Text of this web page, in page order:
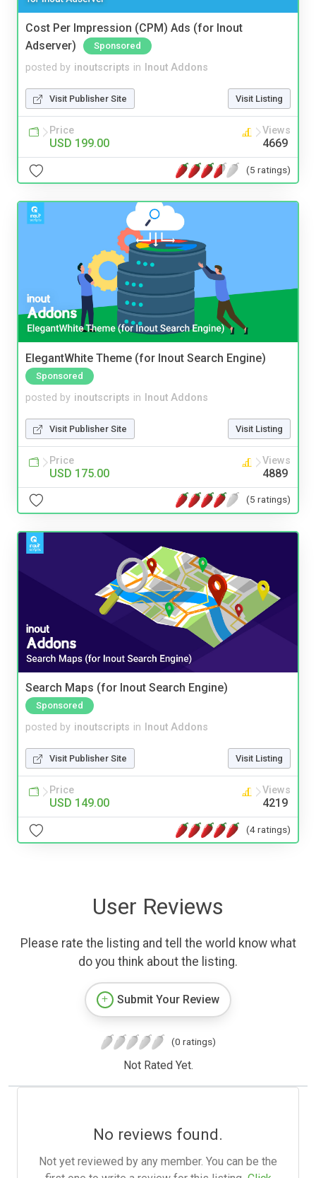
Cost Per Impression (CPM) Ads (for Inout
Adserver)
Sponsored
posted by inoutscripts in Inout Addons
Visit Publisher Site Visit Listing
Price
USD 199.00
Views
4669
(5 ratings)
ElegantWhite Theme (for Inout Search Engine)
Sponsored
posted by inoutscripts in Inout Addons
Visit Publisher Site Visit Listing
Price
USD 175.00
Views
4889
(5 ratings)
Search Maps (for Inout Search Engine)
Sponsored
posted by inoutscripts in Inout Addons
Visit Publisher Site Visit Listing
Price
USD 149.00
Views
4219
(4 ratings)
User Reviews
Please rate the listing and tell the world know what
do you think about the listing.
Submit Your Review
(0 ratings)
Not Rated Yet.
No reviews found.
Not yet reviewed by any member. You can be the